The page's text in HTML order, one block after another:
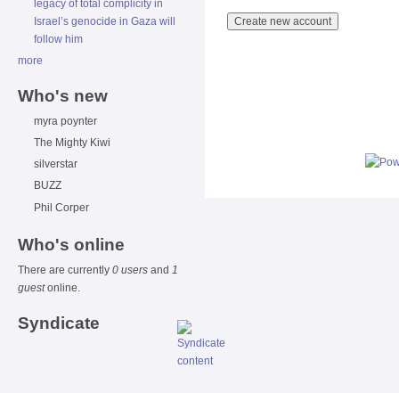
legacy of total complicity in
Israel’s genocide in Gaza will
follow him
more
Who's new
myra poynter
The Mighty Kiwi
silverstar
BUZZ
Phil Corper
Who's online
There are currently 0 users and 1
guestonline.
Syndicate